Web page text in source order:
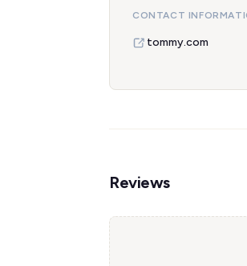
CONTACT
tommy.com
Reviews